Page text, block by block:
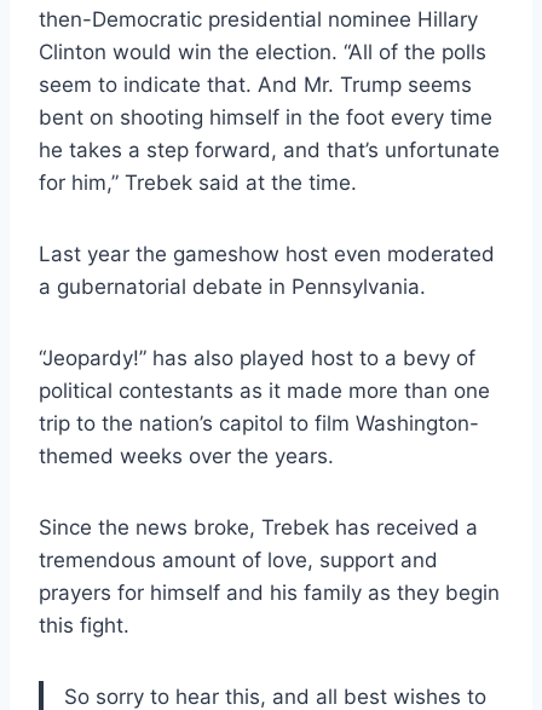
then-Democratic presidential nominee Hillary
Clinton would win the election. “All of the polls
seem to indicate that. And Mr. Trump seems
bent on shooting himself in the foot every time
he takes a step forward, and that’s unfortunate
for him,” Trebek said at the time.
Last year the gameshow host even moderated
a gubernatorial debate in Pennsylvania.
“Jeopardy!” has also played host to a bevy of
political contestants as it made more than one
trip to the nation’s capitol to film Washington-
themed weeks over the years.
Since the news broke, Trebek has received a
tremendous amount of love, support and
prayers for himself and his family as they begin
this fight.
So sorry to hear this, and all best wishes to